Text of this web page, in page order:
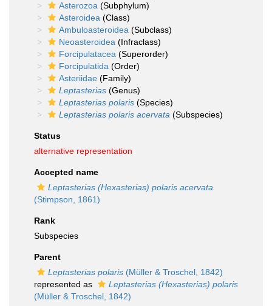
Asterozoa (Subphylum)
Asteroidea (Class)
Ambuloasteroidea (Subclass)
Neoasteroidea (Infraclass)
Forcipulatacea (Superorder)
Forcipulatida (Order)
Asteriidae (Family)
Leptasterias (Genus)
Leptasterias polaris (Species)
Leptasterias polaris acervata (Subspecies)
Status
alternative representation
Accepted name
Leptasterias (Hexasterias) polaris acervata
(Stimpson, 1861)
Rank
Subspecies
Parent
Leptasterias polaris (Müller & Troschel, 1842)
represented as
Leptasterias (Hexasterias) polaris
(Müller & Troschel, 1842)